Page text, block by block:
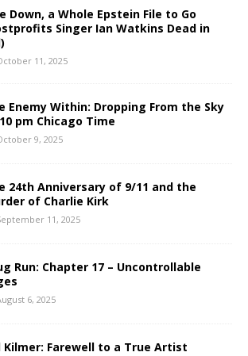
Down, a Whole Epstein File to Go
Singer Ian Watkins Dead in
11, 2025
Enemy Within: Dropping From the Sky
pm Chicago Time
9, 2025
24th Anniversary of 9/11 and the
of Charlie Kirk
11, 2025
Run: Chapter 17 – Uncontrollable
6, 2025
Kilmer: Farewell to a True Artist